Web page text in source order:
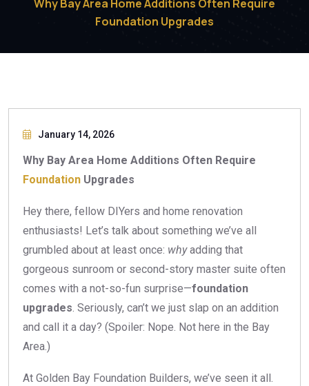
Why Bay Area Home Additions Often Require
Foundation Upgrades
January 14, 2026
Why Bay Area Home Additions Often Require
Foundation Upgrades
Hey there, fellow DIYers and home renovation
enthusiasts! Let’s talk about something we’ve all
grumbled about at least once: whyadding that
gorgeous sunroom or second-story master suite often
comes with a not-so-fun surprise—foundation
upgrades. Seriously, can’t we just slap on an addition
and call it a day? (Spoiler: Nope. Not here in the Bay
Area.)
At Golden Bay Foundation Builders, we’ve seen it all.